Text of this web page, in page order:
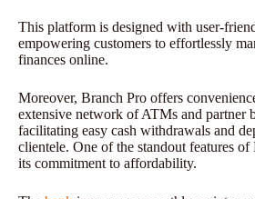
This platform is designed with user-
empowering customers to effortlessly
finances online.
Moreover, Branch Pro offers
extensive network of ATMs and partner
facilitating easy cash withdrawals and
clientele. One of the standout features of
its commitment to affordability.